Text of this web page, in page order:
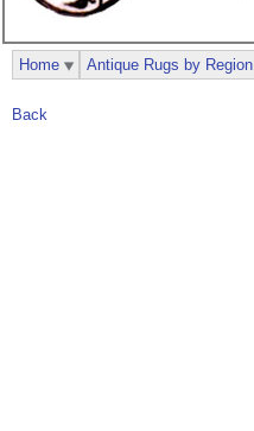
Back
Home Antique Rugs by Region